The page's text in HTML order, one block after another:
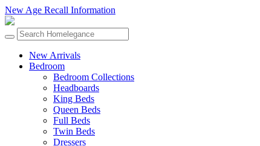
New Age Recall Information
New Arrivals
Bedroom
Bedroom Collections
Headboards
King Beds
Queen Beds
Full Beds
Twin Beds
Dressers